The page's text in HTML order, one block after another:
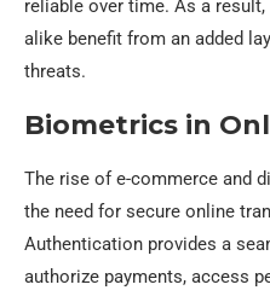
reliable over time. As a
alike benefit from an added
threats.
Biometrics in
The rise of e-commerce and
the need for secure online
Authentication provides a
authorize payments, access